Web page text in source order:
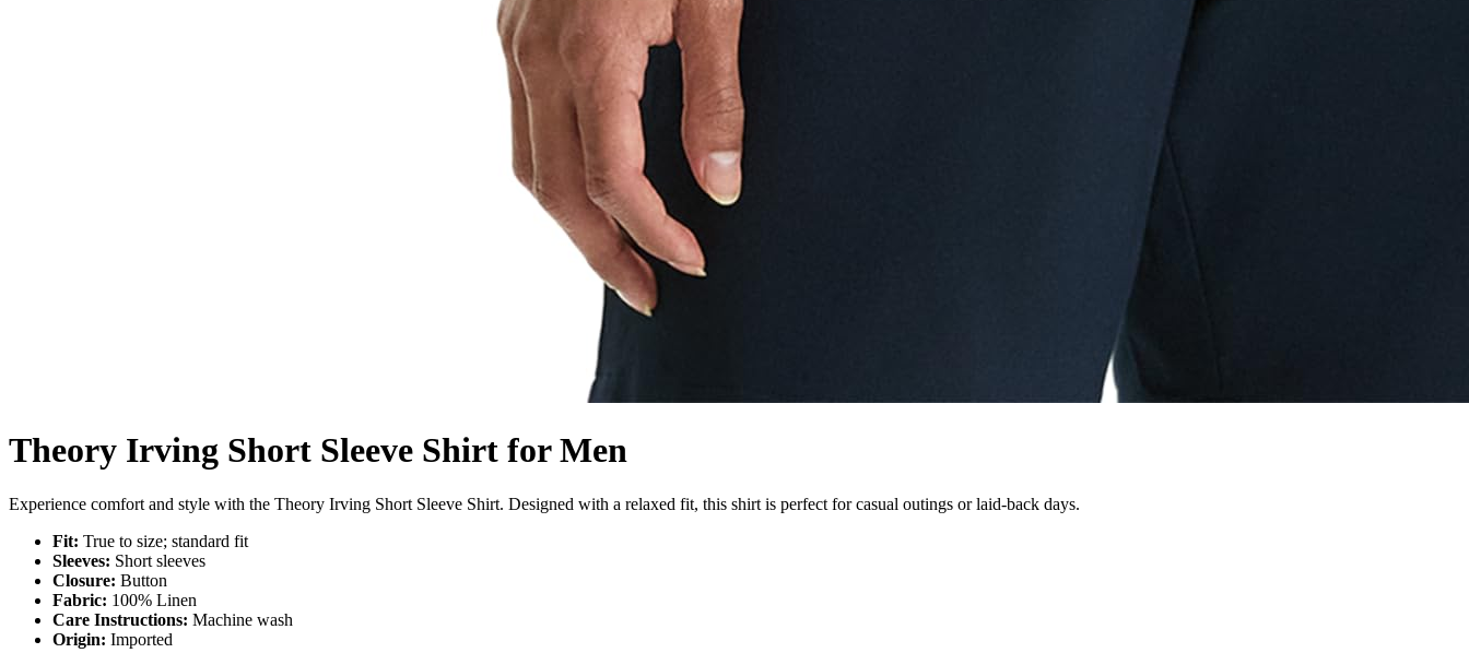
Theory Irving Short Sleeve Shirt for Men
Experience comfort and style with the Theory Irving Short Sleeve Shirt. Designed with a relaxed fit, this shirt is perfect for casual outings or laid-back days.
Fit: True to size; standard fit
Sleeves: Short sleeves
Closure: Button
Fabric: 100% Linen
Care Instructions: Machine wash
Origin: Imported